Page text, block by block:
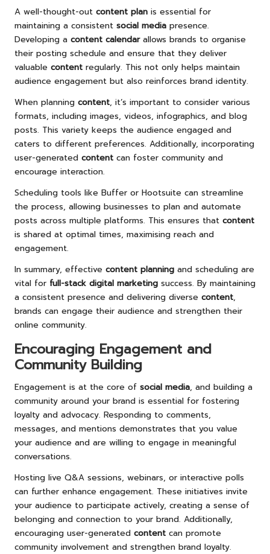
A well-thought-out content plan is essential for
maintaining a consistent social media presence.
Developing a content calendarallows brands to organise
their posting schedule and ensure that they deliver
valuable content regularly. This not only helps maintain
audience engagement but also reinforces brand identity.
When planning content, it’s important to consider various
formats, including images, videos, infographics, and blog
posts. This variety keeps the audience engaged and
caters to different preferences. Additionally, incorporating
user-generated content can foster community and
encourage interaction.
Scheduling tools like Buffer or Hootsuite can streamline
the process, allowing businesses to plan and automate
posts across multiple platforms. This ensures that content
is shared at optimal times, maximising reach and
engagement.
In summary, effective content planning and scheduling are
vital for full-stack digital marketing success. By maintaining
a consistent presence and delivering diverse content,
brands can engage their audience and strengthen their
online community.
Encouraging Engagement and
Community Building
Engagement is at the core of social media, and building a
community around your brand is essential for fostering
loyalty and advocacy. Responding to comments,
messages, and mentions demonstrates that you value
your audience and are willing to engage in meaningful
conversations.
Hosting live Q&A sessions, webinars, or interactive polls
can further enhance engagement. These initiatives invite
your audience to participate actively, creating a sense of
belonging and connection to your brand. Additionally,
encouraging user-generated content can promote
community involvement and strengthen brand loyalty.